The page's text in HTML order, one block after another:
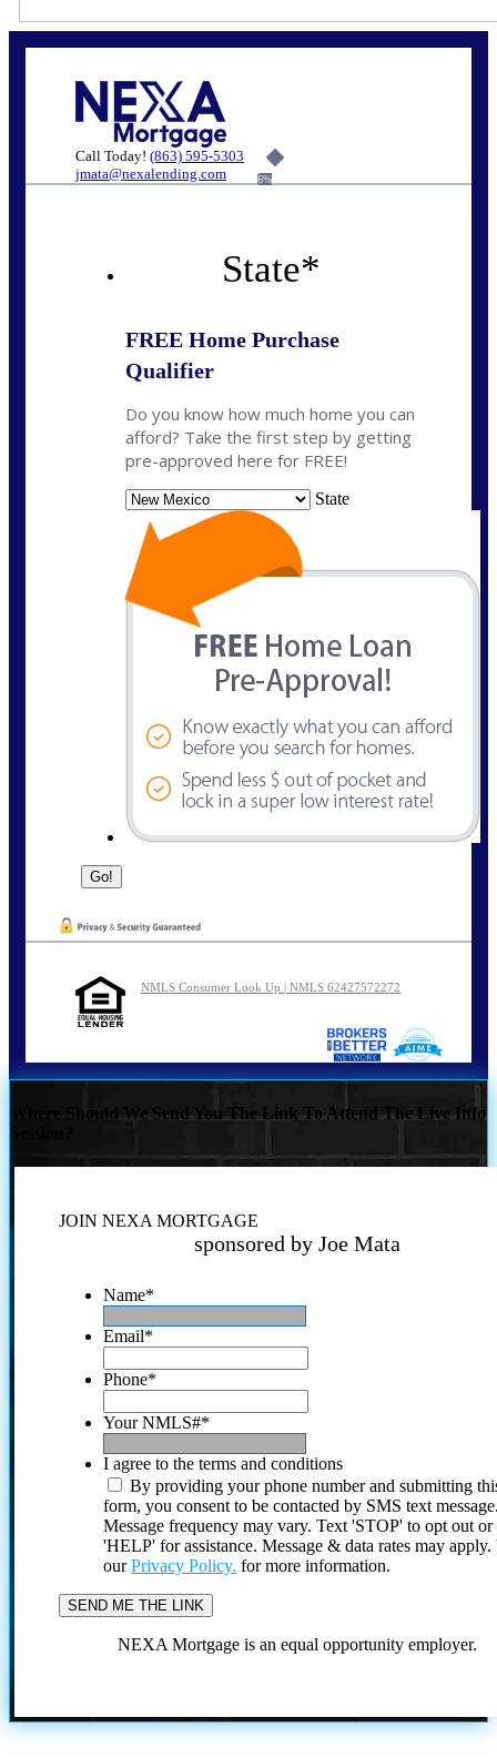
Call Today! (863) 595-5303
jmata@nexalending.com
6%
State*
FREE Home Purchase
Qualifier
Do you know how much home you can
afford? Take the first step by getting
pre-approved here for FREE!
State
NMLS Consumer Look Up | NMLS 62427572272
Where Should We Send You The Link To Attend The Live Info
JOIN NEXA MORTGAGE
sponsored by Joe Mata
Name*
Email*
Phone*
Your NMLS#*
I agree to the terms and conditions
By providing your phone number and submitting
form, you consent to be contacted by SMS text
Message frequency may vary. Text 'STOP' to opt out or
'HELP' for assistance. Message & data rates may
ourPrivacy Policy. for more information.
NEXA Mortgage is an equal opportunity employer.